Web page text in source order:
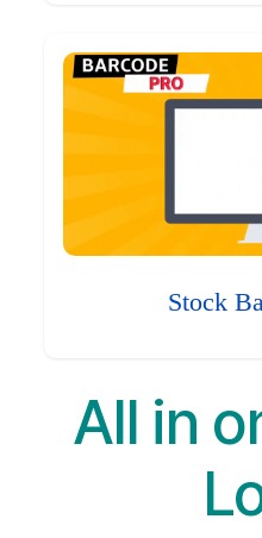
Stock
All in